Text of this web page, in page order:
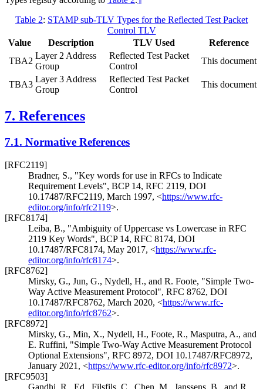
Table 2: STAMP sub-TLV Types for the Reflected Test Packet
Control TLV
Value
Description TLV Used
Reference
TBA2
Layer 2 Address
Group
Reflected Test Packet
Control
This document
TBA3
Layer 3 Address
Group
Reflected Test Packet
Control
This document
7. References
7.1. Normative References
[RFC2119]
Bradner, S., "Key words for use in RFCs to Indicate
Requirement Levels", BCP 14, RFC 2119, DOI
10.17487/RFC2119, March 1997, <https://www.rfc-
editor.org/info/rfc2119>.
[RFC8174]
Leiba, B., "Ambiguity of Uppercase vs Lowercase in RFC
2119 Key Words", BCP 14, RFC 8174, DOI
10.17487/RFC8174, May 2017, <https://www.rfc-
editor.org/info/rfc8174>.
[RFC8762]
Mirsky, G., Jun, G., Nydell, H., and R. Foote, "Simple Two-
Way Active Measurement Protocol", RFC 8762, DOI
10.17487/RFC8762, March 2020, <https://www.rfc-
editor.org/info/rfc8762>.
[RFC8972]
Mirsky, G., Min, X., Nydell, H., Foote, R., Masputra, A., and
E. Ruffini, "Simple Two-Way Active Measurement Protocol
Optional Extensions", RFC 8972, DOI 10.17487/RFC8972,
January 2021 , <https://www.rfc-editor.org/info/rfc8972>.
[RFC9503]
Gandhi, R., Ed.
Filsfils, C. Chen, M. Janssens, B. , and R.